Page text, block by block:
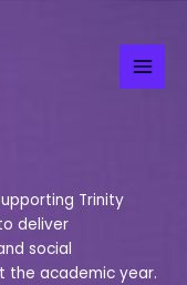
Trinity
deliver
social
the academic year.